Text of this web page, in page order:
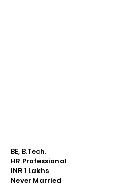
BE, B.Tech.
HR Professional
INR 1 Lakhs
Never Married